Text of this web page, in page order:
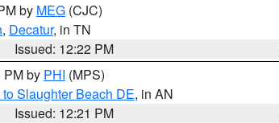
by MEG (CJC)
, Decatur, in TN
Issued: 12:22 PM
PM by PHI (MPS)
Slaughter Beach DE, in AN
Issued: 12:21 PM